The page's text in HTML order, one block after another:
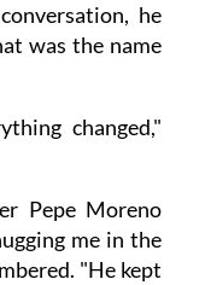
he
was the name
changed,"
Pepe Moreno
me in the
"He kept